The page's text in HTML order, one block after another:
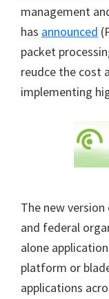
management
has announced
packet
reudce the cost
implementing
The new version
and federal
alone
platform or
applications